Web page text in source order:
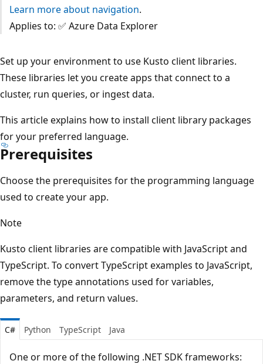
Learn more about navigation.
Applies to: ✅ Azure Data Explorer
Set up your environment to use Kusto client libraries.
These libraries let you create apps that connect to a
cluster, run queries, or ingest data.
This article explains how to install client library packages
for your preferred language.
Prerequisites
Choose the prerequisites for the programming language
used to create your app.
Note
Kusto client libraries are compatible with JavaScript and
TypeScript. To convert TypeScript examples to JavaScript,
remove the type annotations used for variables,
parameters, and return values.
C# Python TypeScript Java
One or more of the following .NET SDK frameworks: